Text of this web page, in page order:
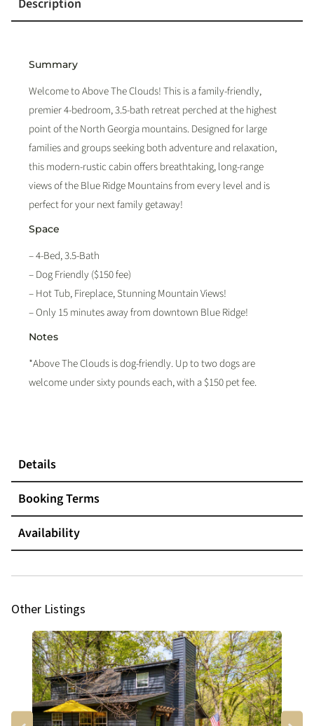
Description
Summary
Welcome to Above The Clouds! This is a family-friendly,
premier 4-bedroom, 3.5-bath retreat perched at the highest
point of the North Georgia mountains. Designed for large
families and groups seeking both adventure and relaxation,
this modern-rustic cabin offers breathtaking, long-range
views of the Blue Ridge Mountains from every level and is
perfect for your next family getaway!
Space
– 4-Bed, 3.5-Bath
– Dog Friendly ($150 fee)
– Hot Tub, Fireplace, Stunning Mountain Views!
– Only 15 minutes away from downtown Blue Ridge!
Notes
*Above The Clouds is dog-friendly. Up to two dogs are
welcome under sixty pounds each, with a $150 pet fee.
Details
Booking Terms
Availability
Other Listings